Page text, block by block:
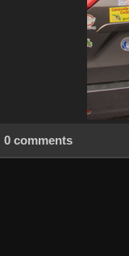
0 comments